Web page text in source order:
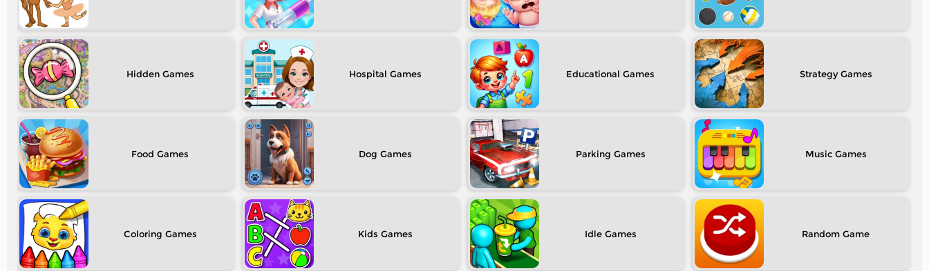
Hidden Hospital Educational Strategy
Food Dog Parking Music
Coloring Kids Idle Random